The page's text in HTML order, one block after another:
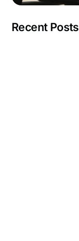
Recent Posts